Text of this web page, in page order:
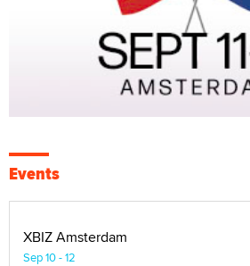
Events
XBIZ Amsterdam
Sep 10 - 12